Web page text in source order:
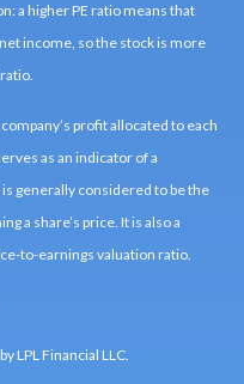
a higher PE ratio means that
income, so the stock is more
profit allocated to each
as an indicator of a
generally considered to be the
a share’s price. It is also a
to-earnings valuation ratio.
LPL Financial LLC.